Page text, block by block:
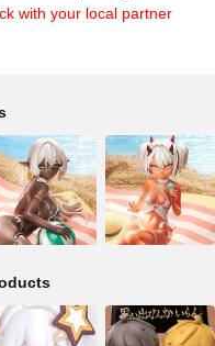
with your local partner